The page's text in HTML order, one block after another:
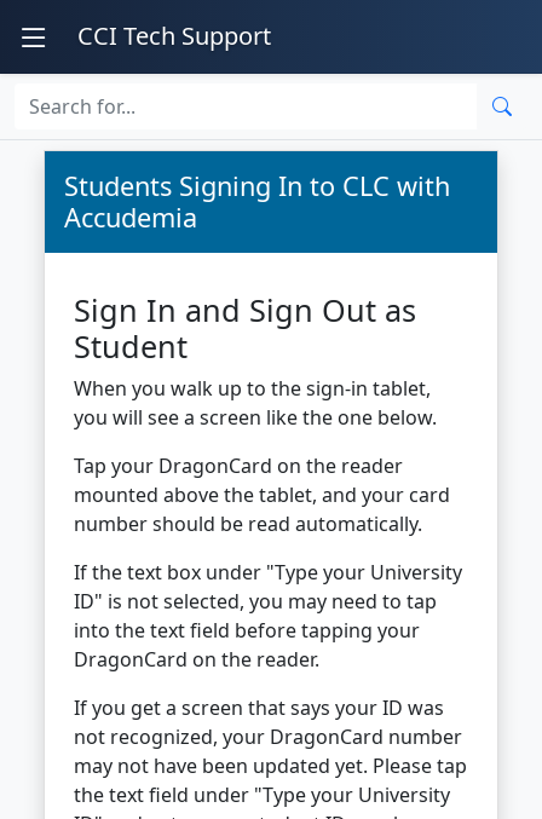
CCI Tech Support
Students Signing In to CLC with
Accudemia
Sign In and Sign Out as
Student
When you walk up to the sign-in tablet,
you will see a screen like the one below.
Tap your DragonCard on the reader
mounted above the tablet, and your card
number should be read automatically.
If the text box under "Type your University
ID" is not selected, you may need to tap
into the text field before tapping your
DragonCard on the reader.
If you get a screen that says your ID was
not recognized, your DragonCard number
may not have been updated yet. Please tap
the text field under "Type your University